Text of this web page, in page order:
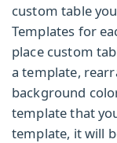
custom table
Templates for
place custom
a template,
background
template that
template, it will